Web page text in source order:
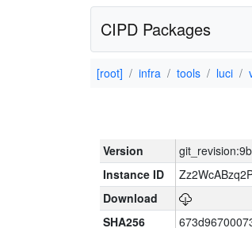
CIPD Packages
[root] infra tools luci
Version
Instance ID
Download
SHA256